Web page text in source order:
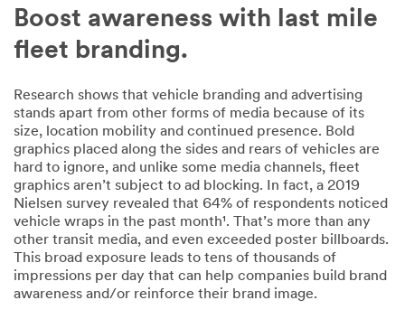
Size of Your
Fleet
1-5 vehicles
Country
Select one...
Messag
e
(optional)
Boost awareness with last mile
fleet branding.
Research shows that vehicle branding and advertising
stands apart from other forms of media because of its
size, location mobility and continued presence. Bold
graphics placed along the sides and rears of vehicles are
hard to ignore, and unlike some media channels, fleet
graphics aren’t subject to ad blocking. In fact, a 2019
Nielsen survey revealed that 64% of respondents noticed
vehicle wraps in the past month¹. That’s more than any
other transit media, and even exceeded poster billboards.
This broad exposure leads to tens of thousands of
impressions per day that can help companies build brand
awareness and/or reinforce their brand image.